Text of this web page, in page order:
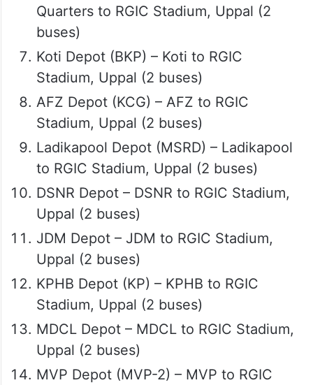
Quarters to RGIC Stadium, Uppal (2
buses)
Koti Depot (BKP) – Koti to RGIC
Stadium, Uppal (2 buses)
AFZ Depot (KCG) – AFZ to RGIC
Stadium, Uppal (2 buses)
Ladikapool Depot (MSRD) – Ladikapool
to RGIC Stadium, Uppal (2 buses)
DSNR Depot – DSNR to RGIC Stadium,
Uppal (2 buses)
JDM Depot – JDM to RGIC Stadium,
Uppal (2 buses)
KPHB Depot (KP) – KPHB to RGIC
Stadium, Uppal (2 buses)
MDCL Depot – MDCL to RGIC Stadium,
Uppal (2 buses)
MVP Depot (MVP-2) – MVP to RGIC